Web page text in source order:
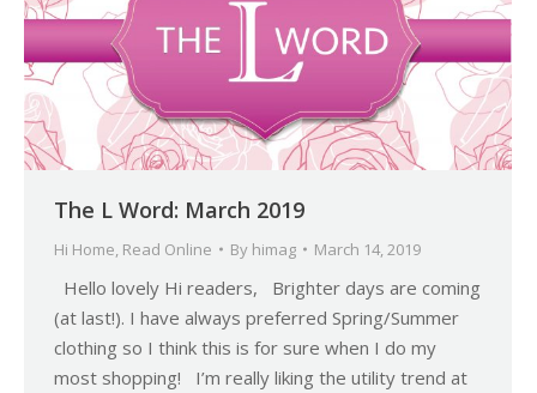
The L Word: March 2019
Hi Home, Read Online By himag March 14, 2019
Hello lovely Hi readers, Brighter days are coming
(at last!). I have always preferred Spring/Summer
clothing so I think this is for sure when I do my
most shopping! I’m really liking the utility trend at